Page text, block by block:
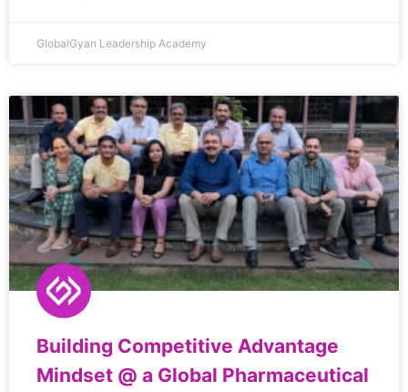
GlobalGyan Leadership Academy
Building Competitive Advantage
Mindset @ a Global Pharmaceutical